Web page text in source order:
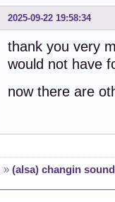
2025-09-22 19:58:34
thank you very
would not have
now there are
» (alsa) changin